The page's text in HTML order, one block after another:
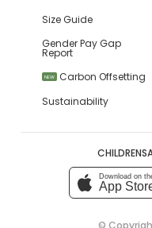
Size Guide
Gender Pay Gap
Report
NEW
Carbon Offsetting
Sustainability
Download on
App
©